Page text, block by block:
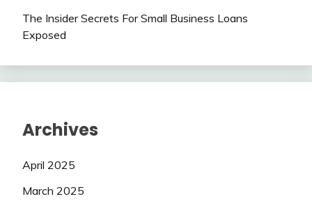
The Insider Secrets For Small Business Loans
Exposed
Archives
April 2025
March 2025